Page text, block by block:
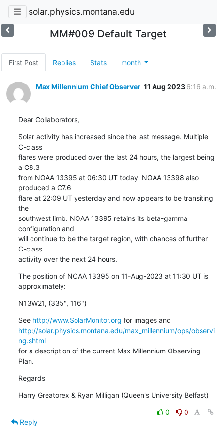
solar.physics.montana.edu
MM#009 Default Target
First Post Replies Stats month
Max Millennium Chief Observer 11 Aug 2023 6:16 a.m.
Dear Collaborators,
Solar activity has increased since the last message. Multiple
C-class
flares were produced over the last 24 hours, the largest being
a C8.3
from NOAA 13395 at 06:30 UT today. NOAA 13398 also
produced a C7.6
flare at 22:09 UT yesterday and now appears to be transiting
the
southwest limb. NOAA 13395 retains its beta-gamma
configuration and
will continue to be the target region, with chances of further
C-class
activity over the next 24 hours.
The position of NOAA 13395 on 11-Aug-2023 at 11:30 UT is
approximately:
N13W21, (335", 116")
See http://www.SolarMonitor.org
http://solar.physics.montana.edu/max_millennium/ops/observi
ng.shtml
for a description of the current Max Millennium Observing
Plan.
Regards,
Harry Greatorex & Ryan Milligan (Queen's University Belfast)
0
0
Reply